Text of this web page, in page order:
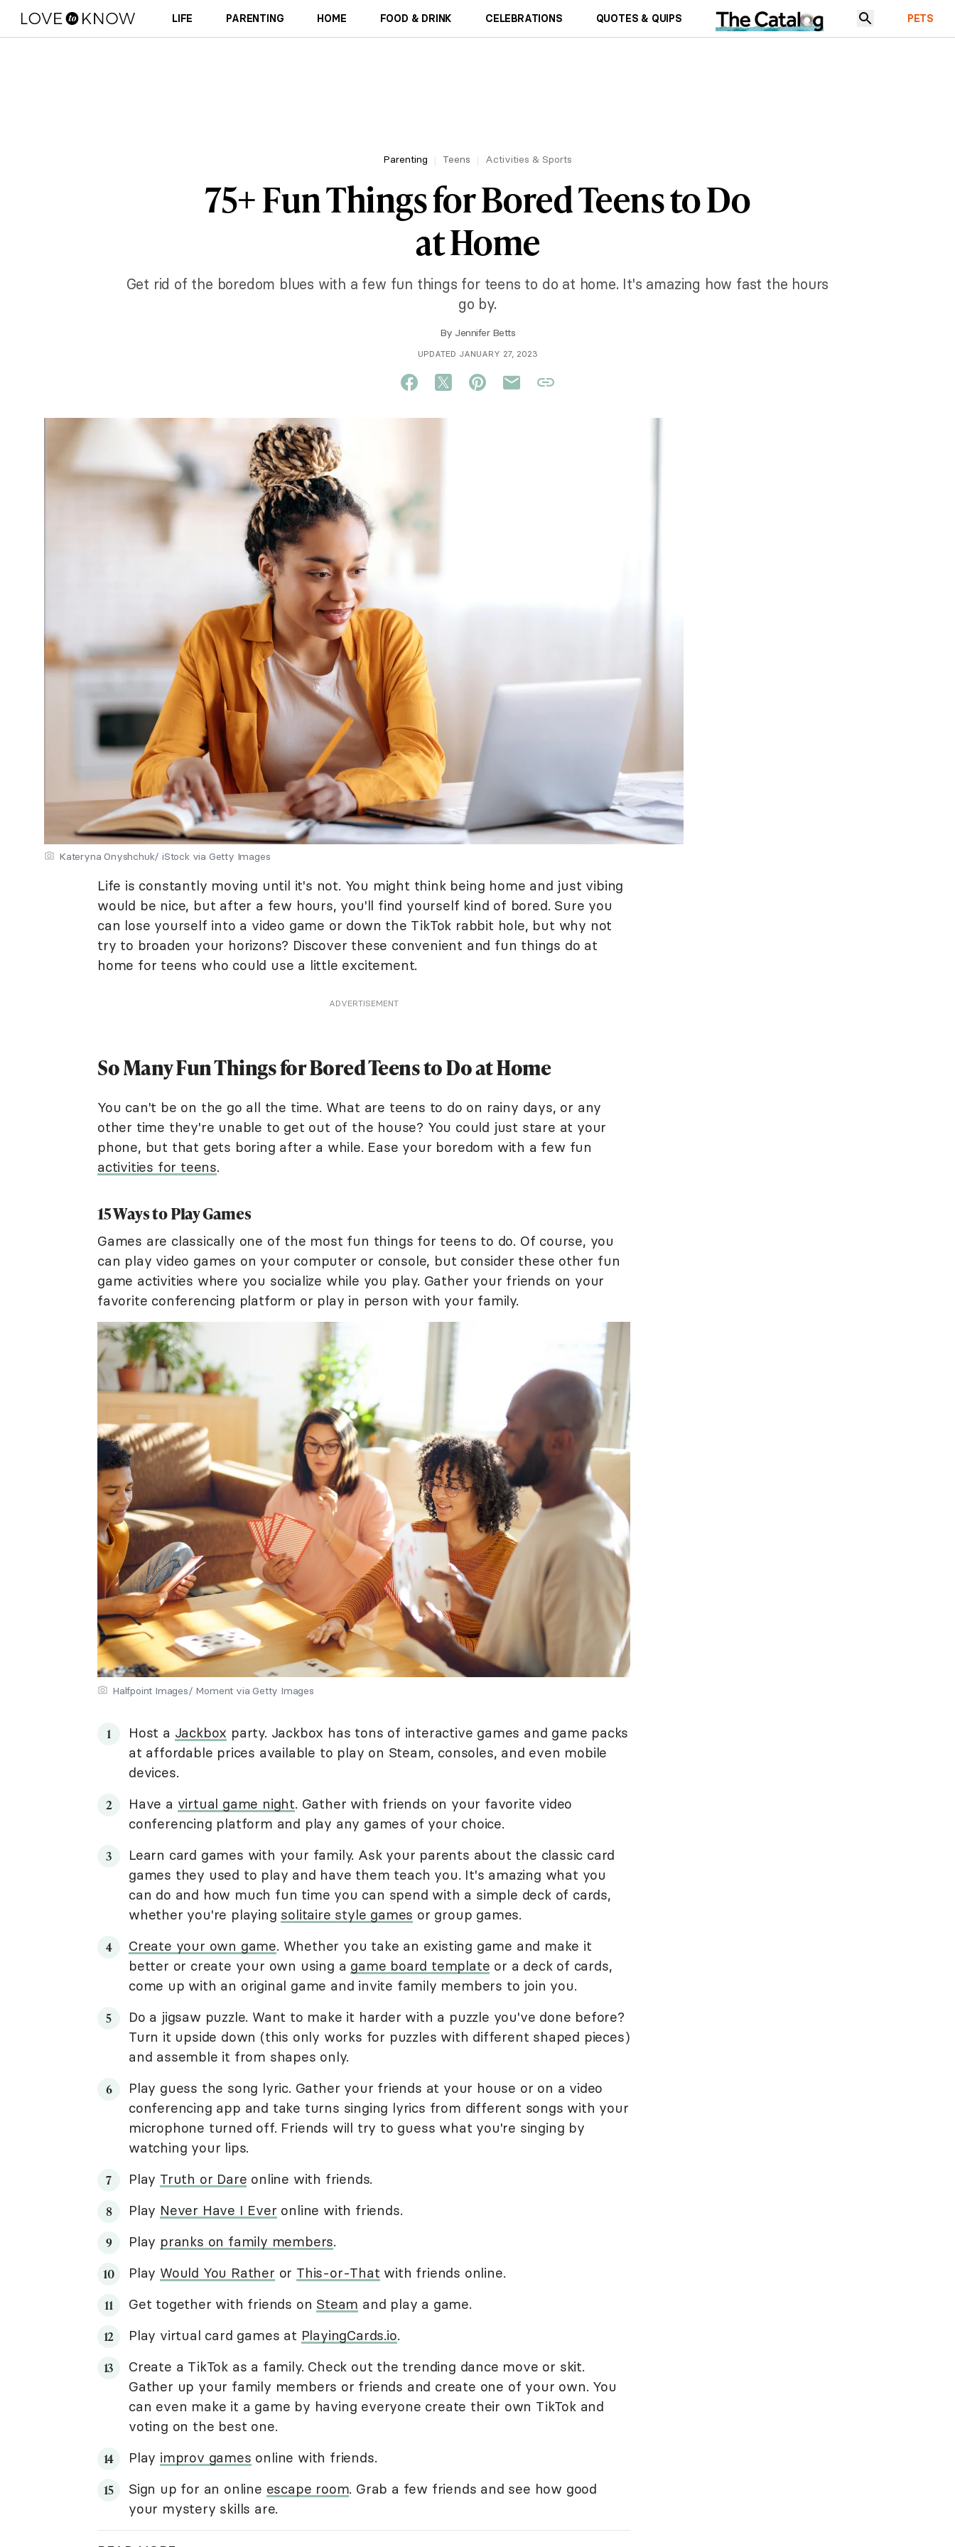
LIFE PARENTING HOME FOOD & DRINK CELEBRATIONS QUOTES & QUIPS PETS
Parenting Teens Activities & Sports
75+ Fun Things for Bored Teens to Do
at Home
Get rid of the boredom blues with a few fun things for teens to do at home. It's amazing how fast the hours
go by.
By Jennifer Betts
UPDATED JANUARY 27, 2023
Kateryna Onyshchuk/ iStock via Getty Images
Life is constantly moving until it's not. You might think being home and just vibing
would be nice, but after a few hours, you'll find yourself kind of bored. Sure you
can lose yourself into a video game or down the TikTok rabbit hole, but why not
try to broaden your horizons? Discover these convenient and fun things do at
home for teens who could use a little excitement.
ADVERTISEMENT
So Many Fun Things for Bored Teens to Do at Home
You can't be on the go all the time. What are teens to do on rainy days, or any
other time they're unable to get out of the house? You could just stare at your
phone, but that gets boring after a while. Ease your boredom with a few fun
activities for teens.
15 Ways to Play Games
Games are classically one of the most fun things for teens to do. Of course, you
can play video games on your computer or console, but consider these other fun
game activities where you socialize while you play. Gather your friends on your
favorite conferencing platform or play in person with your family.
Halfpoint Images/ Moment via Getty Images
Host a Jackbox party. Jackbox has tons of interactive games and game packs
at affordable prices available to play on Steam, consoles, and even mobile
devices.
Have a virtual game night. Gather with friends on your favorite video
conferencing platform and play any games of your choice.
Learn card games with your family. Ask your parents about the classic card
games they used to play and have them teach you. It's amazing what you
can do and how much fun time you can spend with a simple deck of cards,
whether you're playing solitaire style games or group games.
Create your own game. Whether you take an existing game and make it
better or create your own using a game board template or a deck of cards,
come up with an original game and invite family members to join you.
Do a jigsaw puzzle. Want to make it harder with a puzzle you've done before?
Turn it upside down (this only works for puzzles with different shaped pieces)
and assemble it from shapes only.
Play guess the song lyric. Gather your friends at your house or on a video
conferencing app and take turns singing lyrics from different songs with your
microphone turned off. Friends will try to guess what you're singing by
watching your lips.
Play Truth or Dare online with friends.
Play Never Have I Ever online with friends.
Play pranks on family members.
Play Would You Rather or This-or-That with friends online.
Get together with friends on Steam and play a game.
Play virtual card games at PlayingCards.io.
Create a TikTok as a family. Check out the trending dance move or skit.
Gather up your family members or friends and create one of your own. You
can even make it a game by having everyone create their own TikTok and
voting on the best one.
Play improv games online with friends.
Sign up for an online escape room. Grab a few friends and see how good
your mystery skills are.